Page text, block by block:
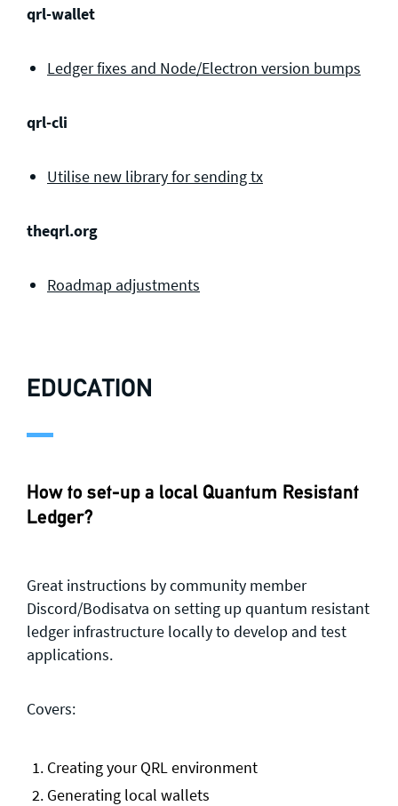
qrl-wallet
Ledger fixes and Node/Electron version bumps
qrl-cli
Utilise new library for sending tx
theqrl.org
Roadmap adjustments
EDUCATION
How to set-up a local Quantum Resistant
Ledger?
Great instructions by community member
Discord/Bodisatva on setting up quantum resistant
ledger infrastructure locally to develop and test
applications.
Covers:
Creating your QRL environment
Generating local wallets